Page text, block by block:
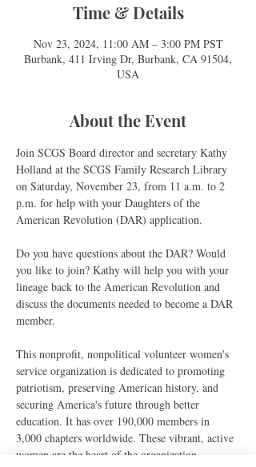
Time & Details
Nov 23, 2024, 11:00 AM – 3:00 PM PST
Burbank, 411 Irving Dr, Burbank, CA 91504,
USA
About the Event
Join SCGS Board director and secretary Kathy
Holland at the SCGS Family Research Library
on Saturday, November 23, from 11 a.m. to 2
p.m. for help with your Daughters of the
American Revolution (DAR) application.
Do you have questions about the DAR? Would
you like to join? Kathy will help you with your
lineage back to the American Revolution and
discuss the documents needed to become a DAR
member.
This nonprofit, nonpolitical volunteer women's
service organization is dedicated to promoting
patriotism, preserving American history, and
securing America's future through better
education. It has over 190,000 members in
3,000 chapters worldwide. These vibrant, active
women are the heart of the organization.